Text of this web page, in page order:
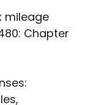
mileage
Chapter